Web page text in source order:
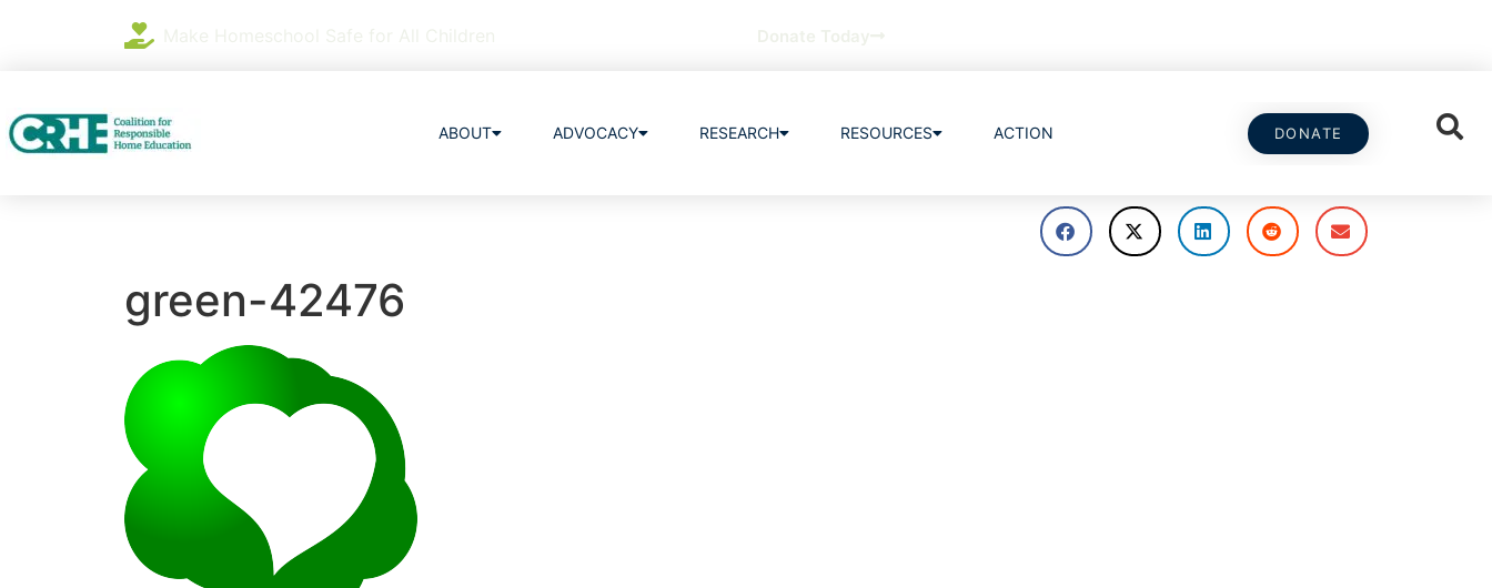
ABOUT ADVOCACY RESEARCH RESOURCES ACTION DONATE
green-42476